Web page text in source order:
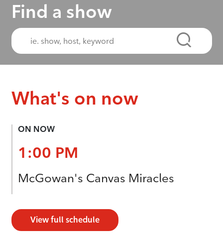
Find a show
What's on now
ON NOW
1:00 PM
McGowan's Canvas Miracles
View full schedule